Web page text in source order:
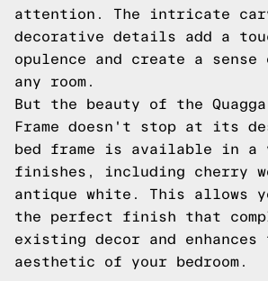
attention. The intricate
decorative details add a
opulence and create a
any room.
But the beauty of the Quagga
Frame doesn't stop at its
bed frame is available in a
finishes, including cherry
antique white. This allows
the perfect finish that
existing decor and
aesthetic of your bedroom.